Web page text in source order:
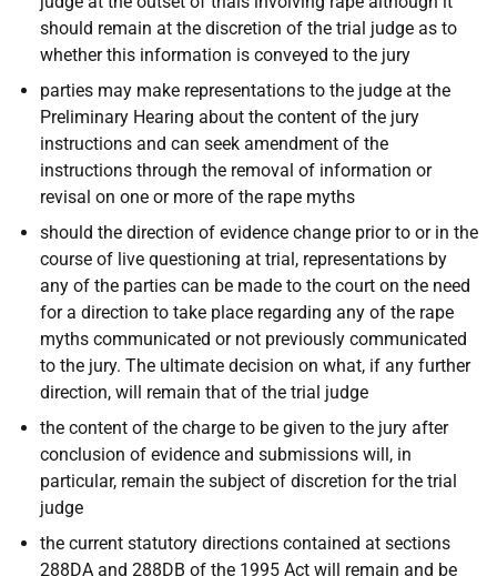
should remain at the discretion of the trial judge as to
whether this information is conveyed to the jury
parties may make representations to the judge at the
Preliminary Hearing about the content of the jury
instructions and can seek amendment of the
instructions through the removal of information or
revisal on one or more of the rape myths
should the direction of evidence change prior to or in the
course of live questioning at trial, representations by
any of the parties can be made to the court on the need
for a direction to take place regarding any of the rape
myths communicated or not previously communicated
to the jury. The ultimate decision on what, if any further
direction, will remain that of the trial judge
the content of the charge to be given to the jury after
conclusion of evidence and submissions will, in
particular, remain the subject of discretion for the trial
judge
the current statutory directions contained at sections
288DA and 288DB of the 1995 Act will remain and be